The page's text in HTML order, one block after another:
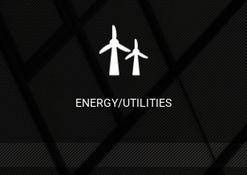
ENERGY/UTILITIES